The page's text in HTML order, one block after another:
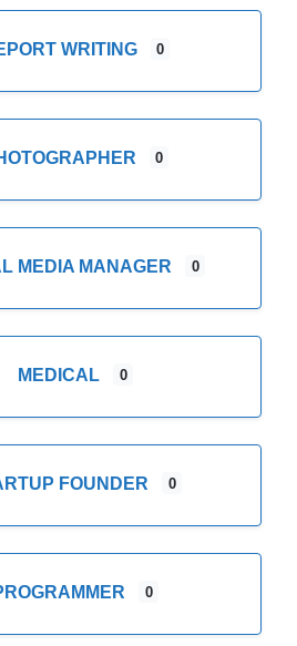
WRITING 0
0
MEDIA MANAGER 0
MEDICAL 0
FOUNDER 0
0